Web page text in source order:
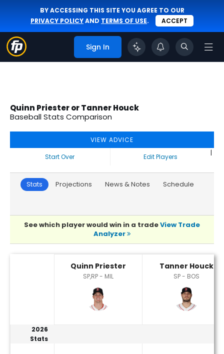
BY ACCESSING THIS SITE YOU AGREE TO OUR
PRIVACY POLICYAND TERMS OF USE. ACCEPT
Sign In
Quinn Priester or Tanner Houck
Baseball Stats Comparison
VIEW ADVICE
Start Over
|
Edit Players
Stats Projections News & Notes Schedule
See which player would win in a tradeView Trade
Analyzer
Quinn Priester
SP,RP - MIL
Tanner Houck
SP - BOS
2026
Stats